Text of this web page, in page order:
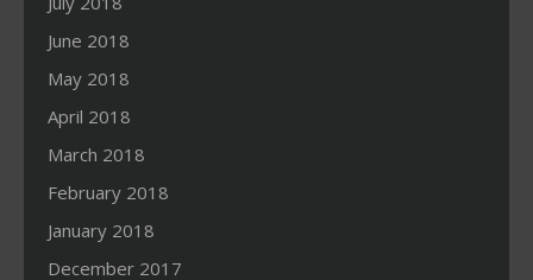
June 2018
May 2018
April 2018
March 2018
February 2018
January 2018
December 2017